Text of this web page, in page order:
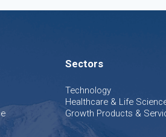
Sectors
Technology
Healthcare & Life
Growth Products &